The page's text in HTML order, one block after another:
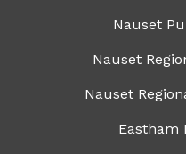
Nauset
Nauset
Nauset
Eastham